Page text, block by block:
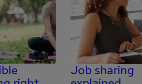
Job sharing